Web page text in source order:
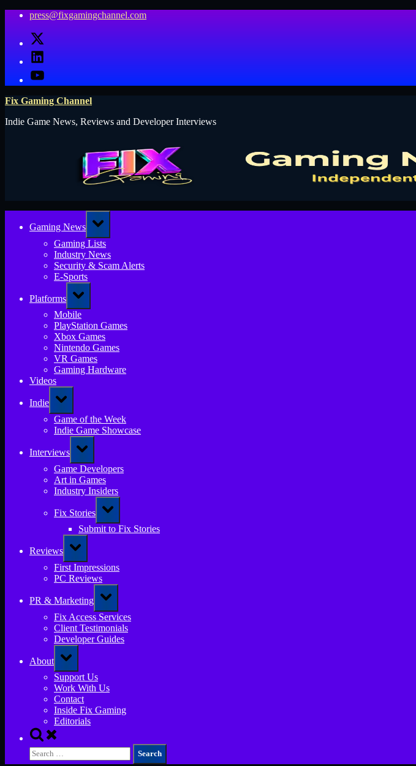
Skip
content
press@fixgamingchannel.com
X
LinkedIn
YouTube
Fix Gaming Channel
Indie Game News, Reviews and Developer Interviews
Gaming News
Toggle
sub-
menu
Gaming Lists
Industry News
Security & Scam Alerts
E-Sports
Platforms
Toggle
sub-
menu
Mobile
PlayStation Games
Xbox Games
Nintendo Games
VR Games
Gaming Hardware
Videos
Indie
Toggle
sub-
menu
Game of the Week
Indie Game Showcase
Interviews
Toggle
sub-
menu
Game Developers
Art in Games
Industry Insiders
Fix Stories
Toggle
sub-
menu
Submit to Fix Stories
Reviews
Toggle
sub-
menu
First Impressions
PC Reviews
PR & Marketing
Toggle
sub-
menu
Fix Access Services
Client Testimonials
Developer Guides
About
Toggle
sub-
menu
Support Us
Work With Us
Contact
Inside Fix Gaming
Editorials
Toggle
search
form
Search
for: